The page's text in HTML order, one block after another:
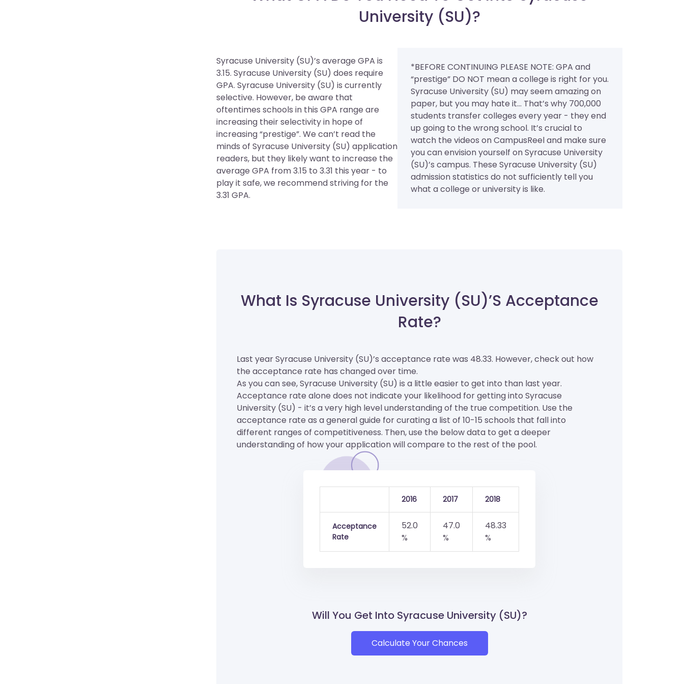
University (SU)?
Syracuse University (SU)’s average GPA is
3.15. Syracuse University (SU) does require
GPA. Syracuse University (SU) is currently
selective. However, be aware that
oftentimes schools in this GPA range are
increasing their selectivity in hope of
increasing “prestige”. We can’t read the
minds of Syracuse University (SU) application
readers, but they likely want to increase the
average GPA from 3.15 to 3.31 this year - to
play it safe, we recommend striving for the
3.31 GPA.
*BEFORE CONTINUING PLEASE NOTE: GPA and
“prestige” DO NOT mean a college is right for you.
Syracuse University (SU) may seem amazing on
paper, but you may hate it... That’s why 700,000
students transfer colleges every year - they end
up going to the wrong school. It’s crucial to
watch the videos on CampusReel and make sure
you can envision yourself on Syracuse University
(SU)’s campus. These Syracuse University (SU)
admission statistics do not sufficiently tell you
what a college or university is like.
What Is Syracuse University (SU)’s Acceptance
Rate?
Last year Syracuse University (SU)’s acceptance rate was 48.33. However, check out how
the acceptance rate has changed over time.
As you can see, Syracuse University (SU) is a little easier to get into than last year.
Acceptance rate alone does not indicate your likelihood for getting into Syracuse
University (SU) - it’s a very high level understanding of the true competition. Use the
acceptance rate as a general guide for curating a list of 10-15 schools that fall into
different ranges of competitiveness. Then, use the below data to get a deeper
understanding of how your application will compare to the rest of the pool.
2016 2017 2018
Acceptance
Rate
52.0
%
47.0
%
48.33
%
Will You Get Into Syracuse University (SU)?
Calculate Your Chances